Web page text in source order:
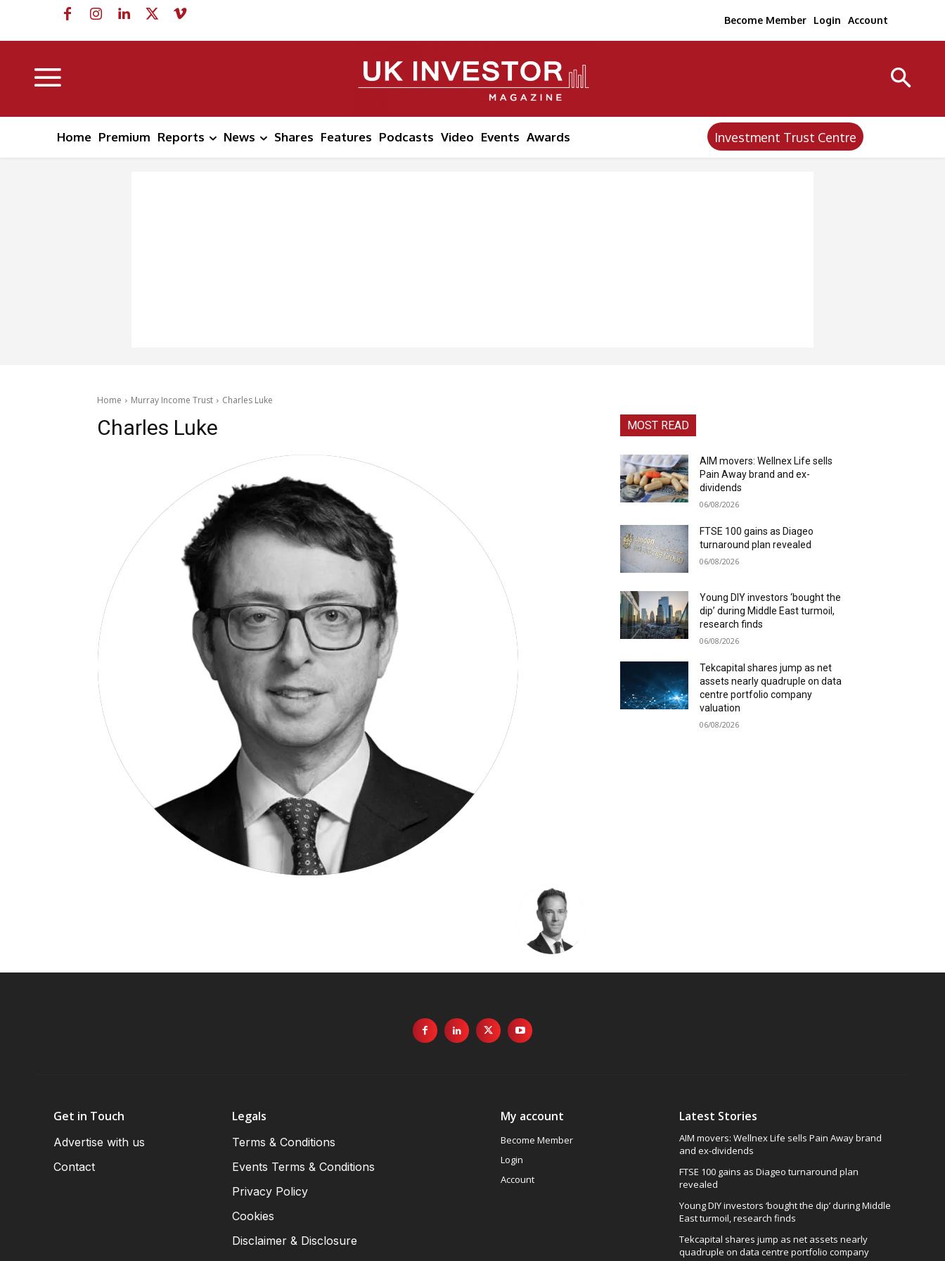
Become Member Login Account
Home Premium Reports News Shares Features Podcasts Video Events Awards Investment Trust Centre
Home Murray Income Trust Charles Luke
Charles Luke MOST READ
AIM movers: Wellnex Life sells
Pain Away brand and ex-
dividends
06/08/2026
FTSE 100 gains as Diageo
turnaround plan revealed
06/08/2026
Young DIY investors ‘bought the
dip’ during Middle East turmoil,
research finds
06/08/2026
Tekcapital shares jump as net
assets nearly quadruple on data
centre portfolio company
valuation
06/08/2026
Get in Touch
Advertise with us
Contact
Legals
Terms & Conditions
Events Terms & Conditions
Privacy Policy
Cookies
Disclaimer & Disclosure
My account
Become Member
Login
Account
Latest Stories
AIM movers: Wellnex Life sells Pain Away brand
and ex-dividends
FTSE 100 gains as Diageo turnaround plan
revealed
Young DIY investors ‘bought the dip’ during Middle
East turmoil, research finds
Tekcapital shares jump as net assets nearly
quadruple on data centre portfolio company